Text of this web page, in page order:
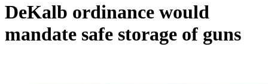
DeKalb ordinance would
mandate safe storage of guns